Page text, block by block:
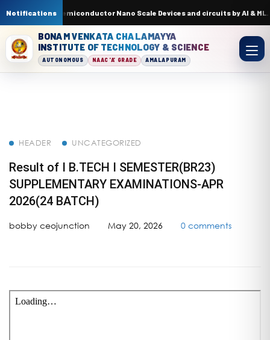
Notifications
in Semiconductor Nano Scale Devices and circuits by AI & ML. In
BONAM VENKATA CHALAMAYYA
INSTITUTE OF TECHNOLOGY & SCIENCE
AUTONOMOUS NAAC 'A' GRADE AMALAPURAM
HEADER UNCATEGORIZED
Result of I B.TECH I SEMESTER(BR23)
SUPPLEMENTARY EXAMINATIONS-APR
2026(24 BATCH)
bobby ceojunction May 20, 2026 0 comments